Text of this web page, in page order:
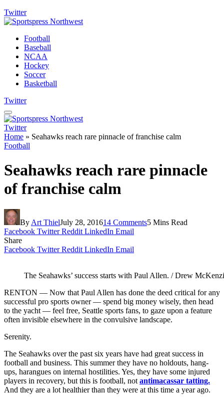
Twitter
Football
Baseball
NCAA
Hockey
Soccer
Basketball
Twitter
Twitter
Home » Seahawks reach rare pinnacle of franchise calm
Football
Seahawks reach rare pinnacle
of franchise calm
By Art ThielJuly 28, 201614 Comments5 Mins Read
Facebook Twitter Reddit LinkedIn Email
Share
Facebook Twitter Reddit LinkedIn Email
The Seahawks’ success starts with Paul Allen. / Drew
RENTON — Now that Paul Allen has done the deed critical for any
successful pro sports owner — spend big money wisely, then head
to the yacht — feel free, Seattle sports fans, to gaze upon a feature
often invisible elsewhere in the convulsive landscape.
Serenity.
The Seahawks over the past six years have had great success in
football and business. This summer they have no holdouts, hang-
ups, harangues on internal hostilities. Yes, they have some injured
players in recovery, but this is football, not antimacassar tatting.
And they are a lot healthier than they were at this time a year ago.